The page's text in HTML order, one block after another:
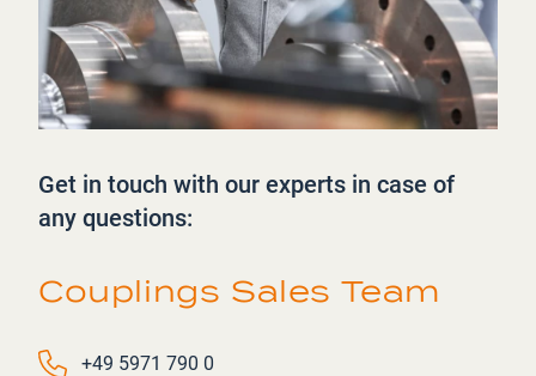
Get in touch with our experts in case of
any questions:
Couplings Sales Team
Phone number
+49 5971 790 0